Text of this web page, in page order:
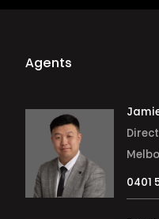
Agents
0401